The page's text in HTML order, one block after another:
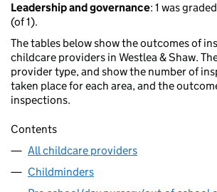
Leadership and governance: 1 was
(of 1).
The tables below show the outcomes of
childcare providers in Westlea & Shaw.
provider type, and show the number of
taken place for each area, and the
inspections.
Contents
All childcare providers
Childminders